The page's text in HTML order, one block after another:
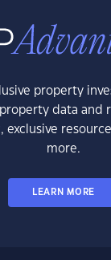
property
data and
exclusive
more.
LEARN MORE